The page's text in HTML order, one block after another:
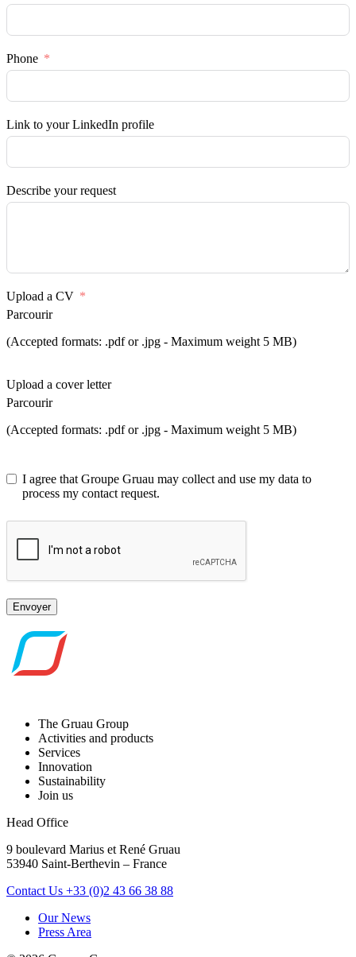
Phone
Link to your LinkedIn profile
Describe your request
Upload a CV
Parcourir
(Accepted formats: .pdf or .jpg - Maximum weight 5 MB)
Upload a cover letter
Parcourir
(Accepted formats: .pdf or .jpg - Maximum weight 5 MB)
I agree that Groupe Gruau may collect and use my data to
process my contact request.
Envoyer
The Gruau Group
Activities and products
Services
Innovation
Sustainability
Join us
Head Office
9 boulevard Marius et René Gruau
53940 Saint-Berthevin – France
Contact Us +33 (0)2 43 66 38 88
Our News
Press Area